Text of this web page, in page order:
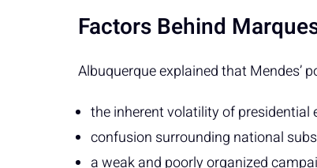
Factors Behind
Albuquerque explained that Mendes’
the inherent volatility of presidential
confusion surrounding national
a weak and poorly organized